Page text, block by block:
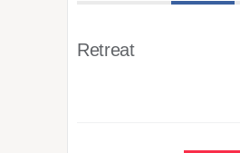
Retreat